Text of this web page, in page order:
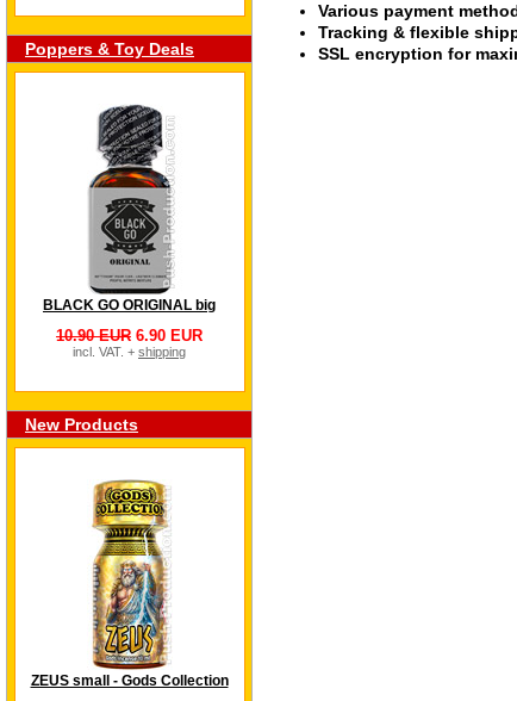
Poppers & Toy Deals
BLACK GO ORIGINAL big
10.90 EUR 6.90 EUR
incl. VAT. + shipping
New Products
ZEUS small - Gods Collection
Various payment
Tracking & flexible
SSL encryption for